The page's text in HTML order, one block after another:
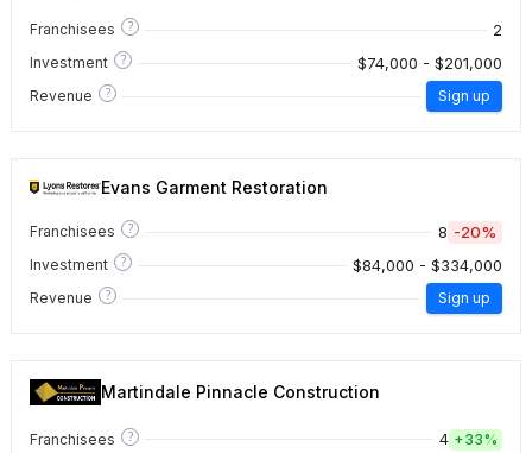
Franchisees ? 2
Investment ? $74,000 - $201,000
Revenue ? Sign up
Evans Garment Restoration
Franchisees ? 8 -20%
Investment ? $84,000 - $334,000
Revenue ? Sign up
Martindale Pinnacle Construction
Franchisees ? 4 +33%